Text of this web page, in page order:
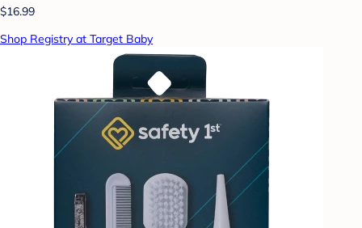
$16.99
Shop Registry at Target Baby